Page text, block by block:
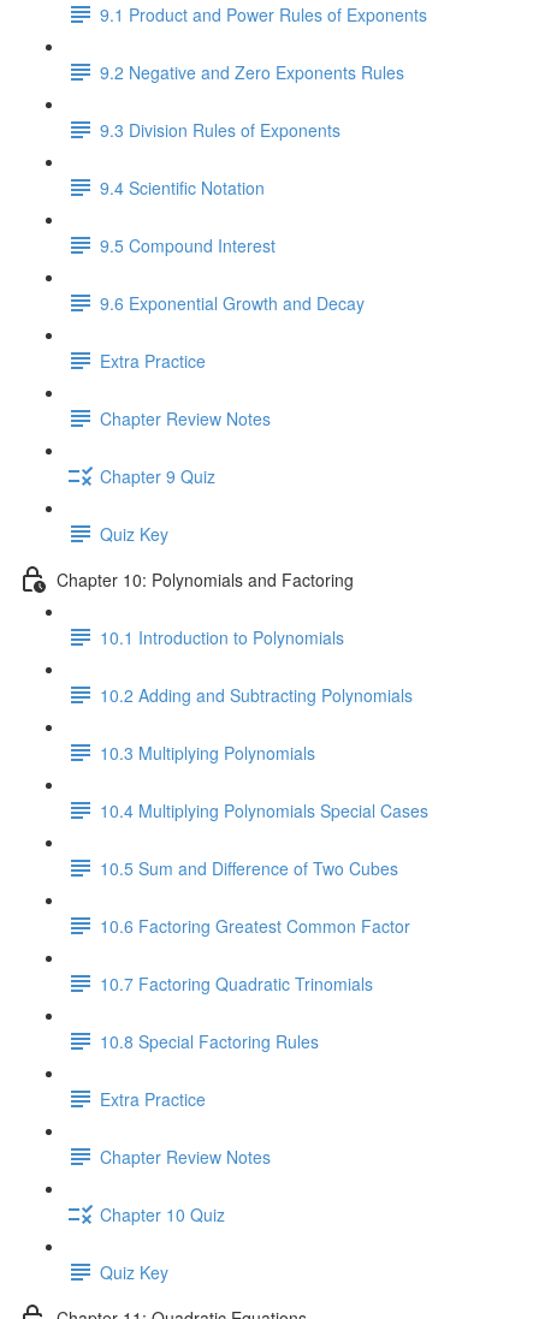
9.1 Product and Power Rules of Exponents
9.2 Negative and Zero Exponents Rules
9.3 Division Rules of Exponents
9.4 Scientific Notation
9.5 Compound Interest
9.6 Exponential Growth and Decay
Extra Practice
Chapter Review Notes
Chapter 9 Quiz
Quiz Key
Chapter 10: Polynomials and Factoring
10.1 Introduction to Polynomials
10.2 Adding and Subtracting Polynomials
10.3 Multiplying Polynomials
10.4 Multiplying Polynomials Special Cases
10.5 Sum and Difference of Two Cubes
10.6 Factoring Greatest Common Factor
10.7 Factoring Quadratic Trinomials
10.8 Special Factoring Rules
Extra Practice
Chapter Review Notes
Chapter 10 Quiz
Quiz Key